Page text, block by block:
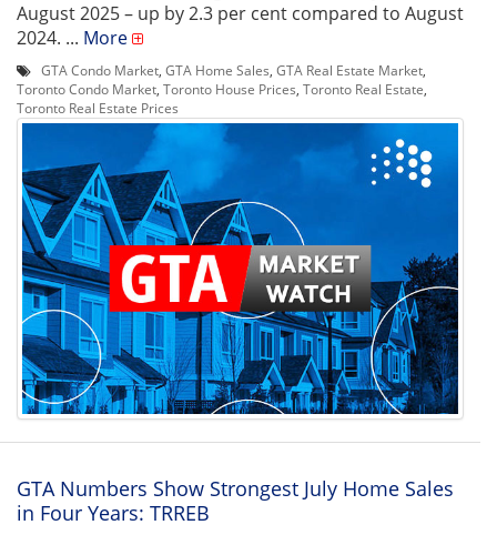
August 2025 – up by 2.3 per cent compared to August
2024. ... More
GTA Condo Market, GTA Home Sales, GTA Real Estate Market,
Toronto Condo Market, Toronto House Prices, Toronto Real Estate,
Toronto Real Estate Prices
GTA Numbers Show Strongest July Home Sales
in Four Years: TRREB